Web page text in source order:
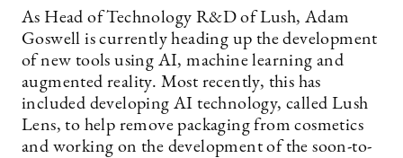
As Head of Technology R&D of Lush, Adam
Goswell is currently heading up the development
of new tools using AI, machine learning and
augmented reality. Most recently, this has
included developing AI technology, called Lush
Lens, to help remove packaging from cosmetics
and working on the development of the soon-to-